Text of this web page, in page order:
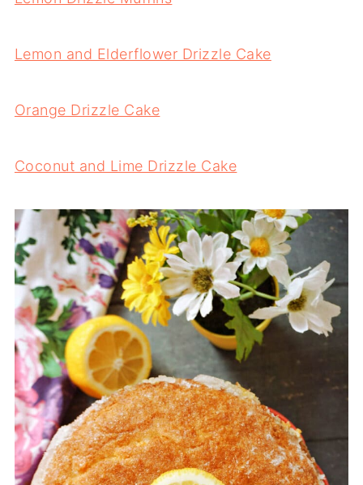
Lemon and Elderflower Drizzle Cake
Orange Drizzle Cake
Coconut and Lime Drizzle Cake